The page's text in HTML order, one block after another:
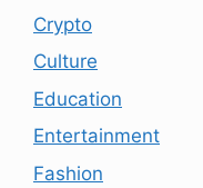
Crypto
Culture
Education
Entertainment
Fashion